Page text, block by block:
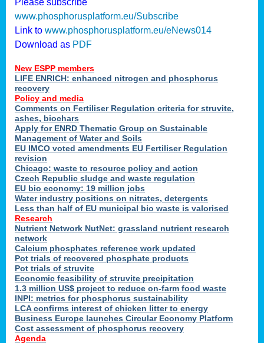
www.phosphorusplatform.eu/Subscribe
Link to www.phosphorusplatform.eu/eNews014
Download as PDF
New ESPP members
LIFE ENRICH: enhanced nitrogen and phosphorus
recovery
Policy and media
Comments on Fertiliser Regulation criteria for struvite,
ashes, biochars
Apply for ENRD Thematic Group on Sustainable
Management of Water and Soils
EU IMCO voted amendments EU Fertiliser Regulation
revision
Chicago: waste to resource policy and action
Czech Republic sludge and waste regulation
EU bio economy: 19 million jobs
Water industry positions on nitrates, detergents
Less than half of EU municipal bio waste is valorised
Research
Nutrient Network NutNet: grassland nutrient research
network
Calcium phosphates reference work updated
Pot trials of recovered phosphate products
Pot trials of struvite
Economic feasibility of struvite precipitation
1.3 million US$ project to reduce on-farm food waste
INPI: metrics for phosphorus sustainability
LCA confirms interest of chicken litter to energy
Business Europe launches Circular Economy Platform
Cost assessment of phosphorus recovery
Agenda